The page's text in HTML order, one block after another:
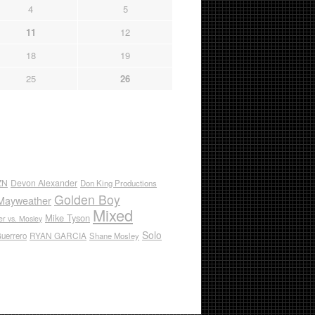
4
5
11
12
18
19
25
26
Devon Alexander Don King Productions
Golden Boy
vs. Mosley Mike Tyson Mixed
RYAN GARCIA Shane Mosley Solo